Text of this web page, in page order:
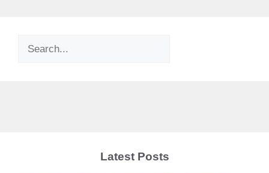
Search
Latest Posts